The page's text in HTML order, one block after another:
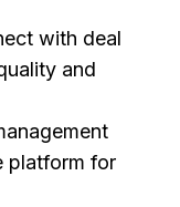
with deal
and
platform for